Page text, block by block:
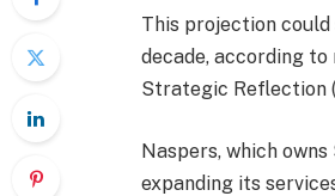
This projection
decade, according
Strategic Reflection
Naspers, which
expanding its